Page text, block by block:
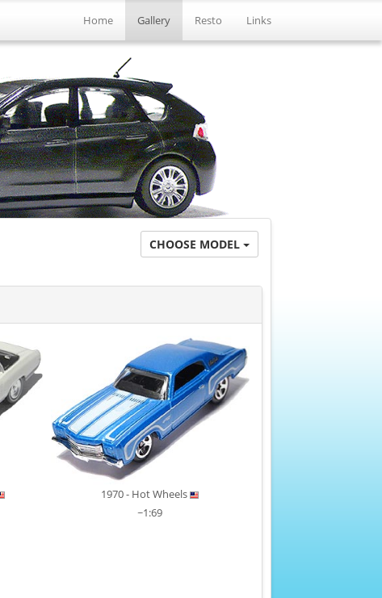
Home Gallery Resto Links
CHOOSE MODEL
1970 - Hot Wheels
~1:69